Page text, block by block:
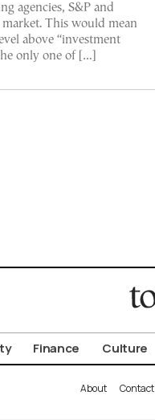
agencies, S&P and
This would mean
above “investment
only one of […]
Finance Culture
About Contact